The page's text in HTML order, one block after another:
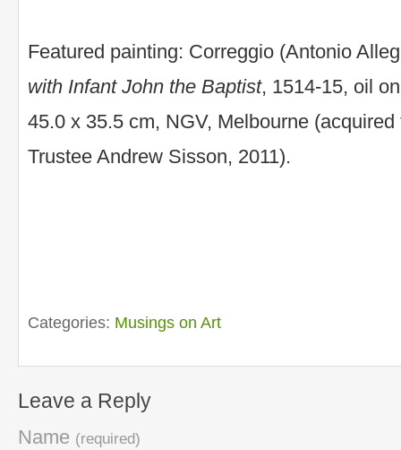
Featured painting: Correggio (Antonio
with Infant John the Baptist, 1514-15, oil
45.0 x 35.5 cm, NGV, Melbourne
Trustee Andrew Sisson, 2011).
Categories: Musings on Art
Leave a Reply
Name (required)